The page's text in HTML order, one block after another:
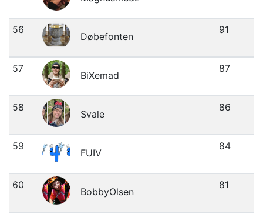
56
Døbefonten
91
57
BiXemad
87
58
Svale
86
59
FUIV
84
60
BobbyOlsen
81